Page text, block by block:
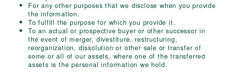
For any other purposes that we disclose when you provide
the information.
To fulfill the purpose for which you provide it.
To an actual or prospective buyer or other successor in
the event of merger, divestiture, restructuring,
reorganization, dissolution or other sale or transfer of
some or all of our assets, where one of the transferred
assets is the personal information we hold.